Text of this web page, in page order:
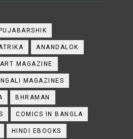
ANANDALOK
ART MAGAZINE
MAGAZINES
BHRAMAN
COMICS IN BANGLA
HINDI EBOOKS